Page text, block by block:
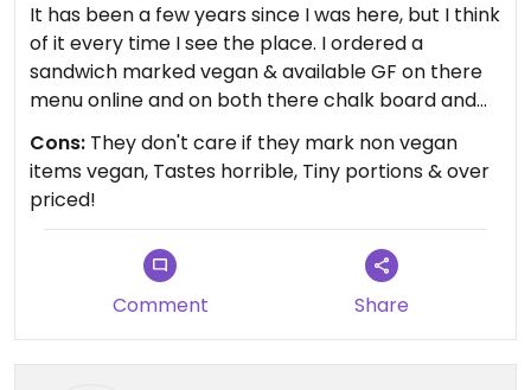
It has been a few years since I was here, but I think
of it every time I see the place. I ordered a
sandwich marked vegan & available GF on there
menu online and on both there chalk board and
paper menu in the store. I even asked if I got the
Gluten Free bread if it was still vegan & they said
yes. I ate the tiny sandwich which tasted horrible
and like it had rancid oil because I was hungry.
Then as I was walking near the counter to throw
my trash away a couple comes in and asks them
what bread they use for something and they show
Cons: They don't care if they mark non vegan
items vegan, Tastes horrible, Tiny portions & over
priced!
Comment Share